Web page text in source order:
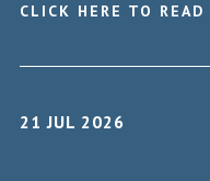
CLICK HERE TO READ
21 JUL 2026